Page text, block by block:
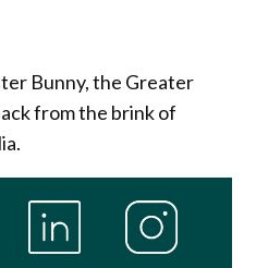
Bunny, the Greater
from the brink of